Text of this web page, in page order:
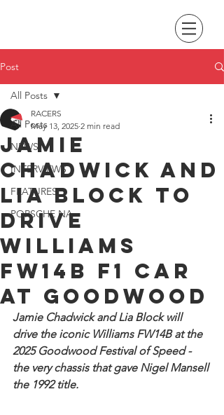
Post
All Posts
NEWS
INTERVIEWS
FEATURES
PORSCHE NA
All Posts
Jamie
Chadwick and
Lia Block to
drive
Williams
FW14B F1 car
at Goodwood
RACERS
May 13, 2025 2 min read
Jamie Chadwick and Lia Block will
drive the iconic Williams FW14B at the
2025 Goodwood Festival of Speed -
the very chassis that gave Nigel Mansell
the 1992 title.